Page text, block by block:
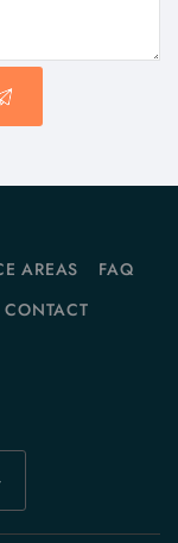
AREAS
FAQ
CONTACT